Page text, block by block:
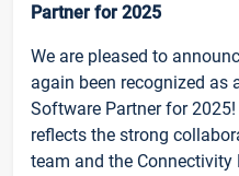
Partner for 2025
We are pleased to
again been recognized as
Software Partner for
reflects the strong
team and the